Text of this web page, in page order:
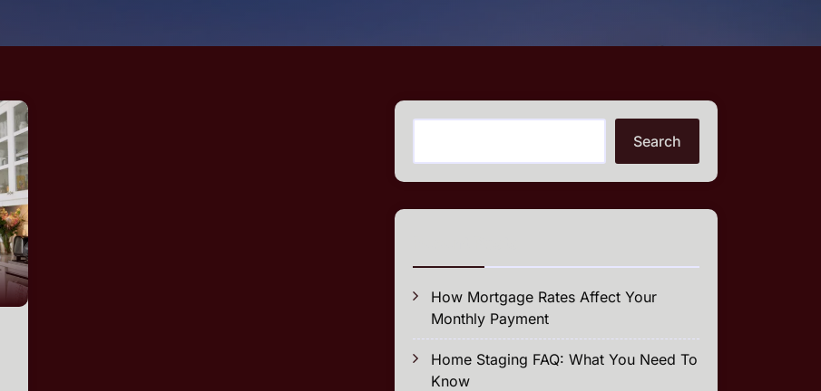
Search
How Mortgage Rates Affect Your
Monthly Payment
Home Staging FAQ: What You Need To
Know